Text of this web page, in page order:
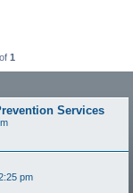
of 1
Services
pm